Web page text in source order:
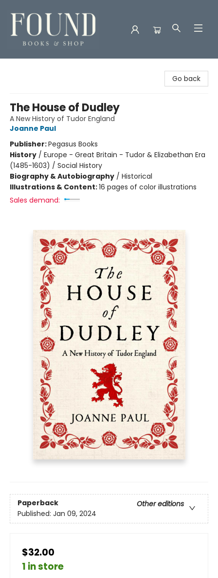
Go back
The House of Dudley
A New History of Tudor England
Joanne Paul
Publisher:Pegasus Books
History / Europe - Great Britain - Tudor & Elizabethan Era
(1485-1603) / Social History
Biography & Autobiography / Historical
Illustrations & Content:16 pages of color illustrations
Sales demand:
Paperback
Other editions
Published: Jan 09, 2024
$32.00
1 in store